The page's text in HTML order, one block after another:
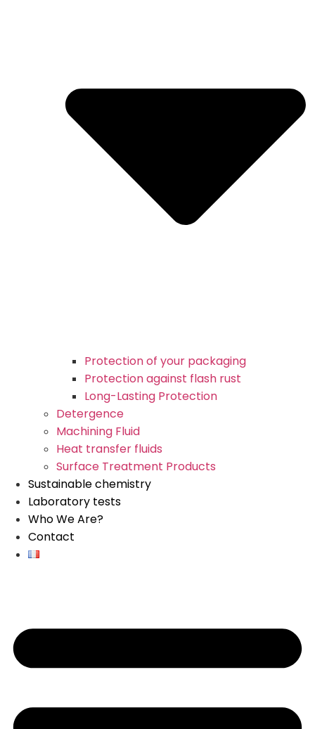
Protection of your packaging
Protection against flash rust
Long-Lasting Protection
Detergence
Machining Fluid
Heat transfer fluids
Surface Treatment Products
Sustainable chemistry
Laboratory tests
Who We Are?
Contact